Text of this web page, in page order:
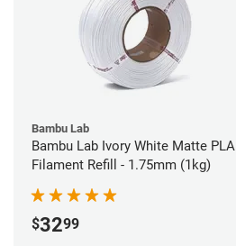
Bambu Lab
Bambu Lab Ivory White Matte PLA
Filament Refill - 1.75mm (1kg)
$3299